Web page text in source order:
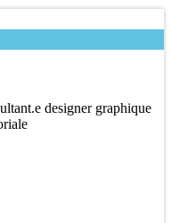
designer graphique